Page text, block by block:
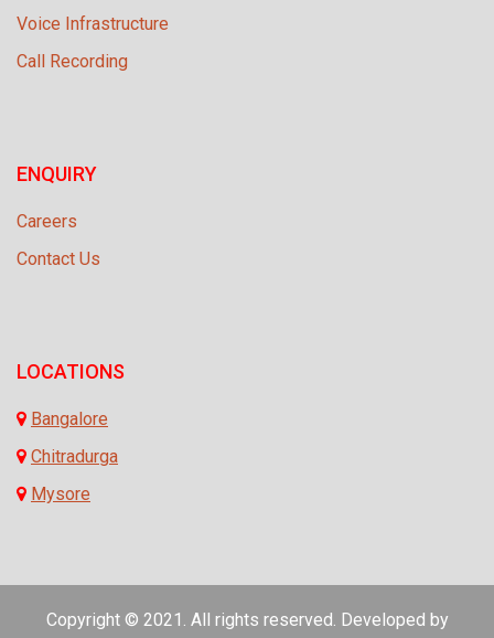
Voice Infrastructure
Call Recording
ENQUIRY
Careers
Contact Us
LOCATIONS
Bangalore
Chitradurga
Mysore
Copyright © 2021. All rights reserved. Developed by